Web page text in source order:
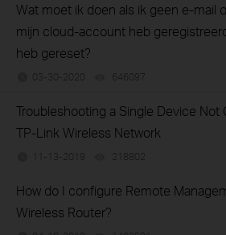
Wat moet ik doen als ik geen e-mail
mijn cloud-account heb
heb gereset?
03-30-2020 646097
Troubleshooting a Single Device Not
TP-Link Wireless Network
11-13-2019 218802
How do I configure Remote
Wireless Router?